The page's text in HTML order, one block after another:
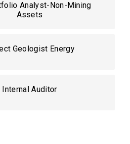
Analyst-Non-Mining
Assets
Geologist Energy
Internal Auditor